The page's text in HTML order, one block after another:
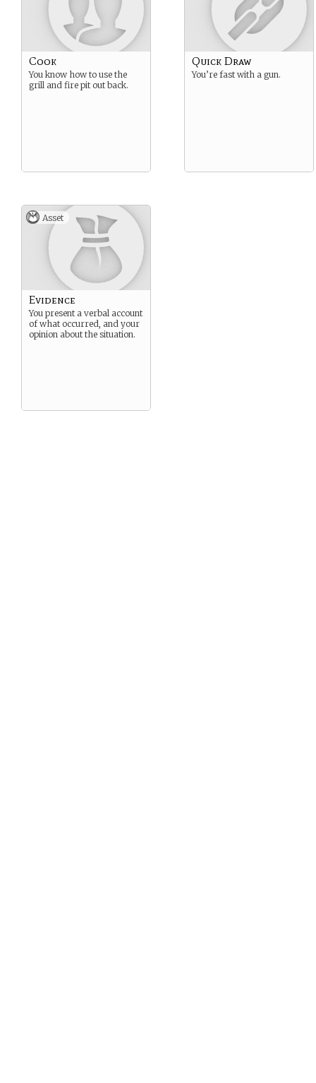
Cook
You know how to use the
grill and fire pit out back.
Quick Draw
You’re fast with a gun.
Asset
Evidence
You present a verbal account
of what occurred, and your
opinion about the situation.